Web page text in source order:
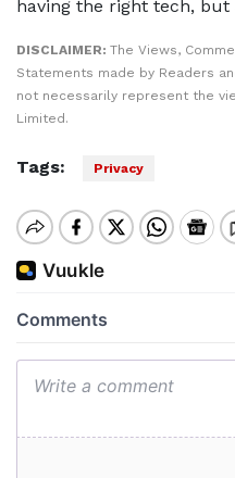
having the right tech, but
DISCLAIMER: The Views,
Statements made by Readers
not necessarily represent the
Limited.
Tags: Privacy